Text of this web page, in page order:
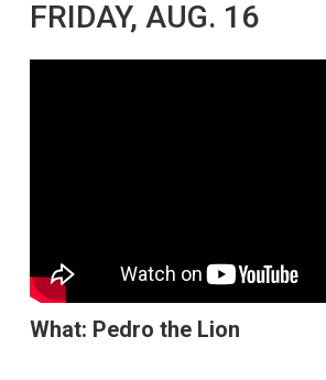
FRIDAY, AUG. 16
What: Pedro the Lion